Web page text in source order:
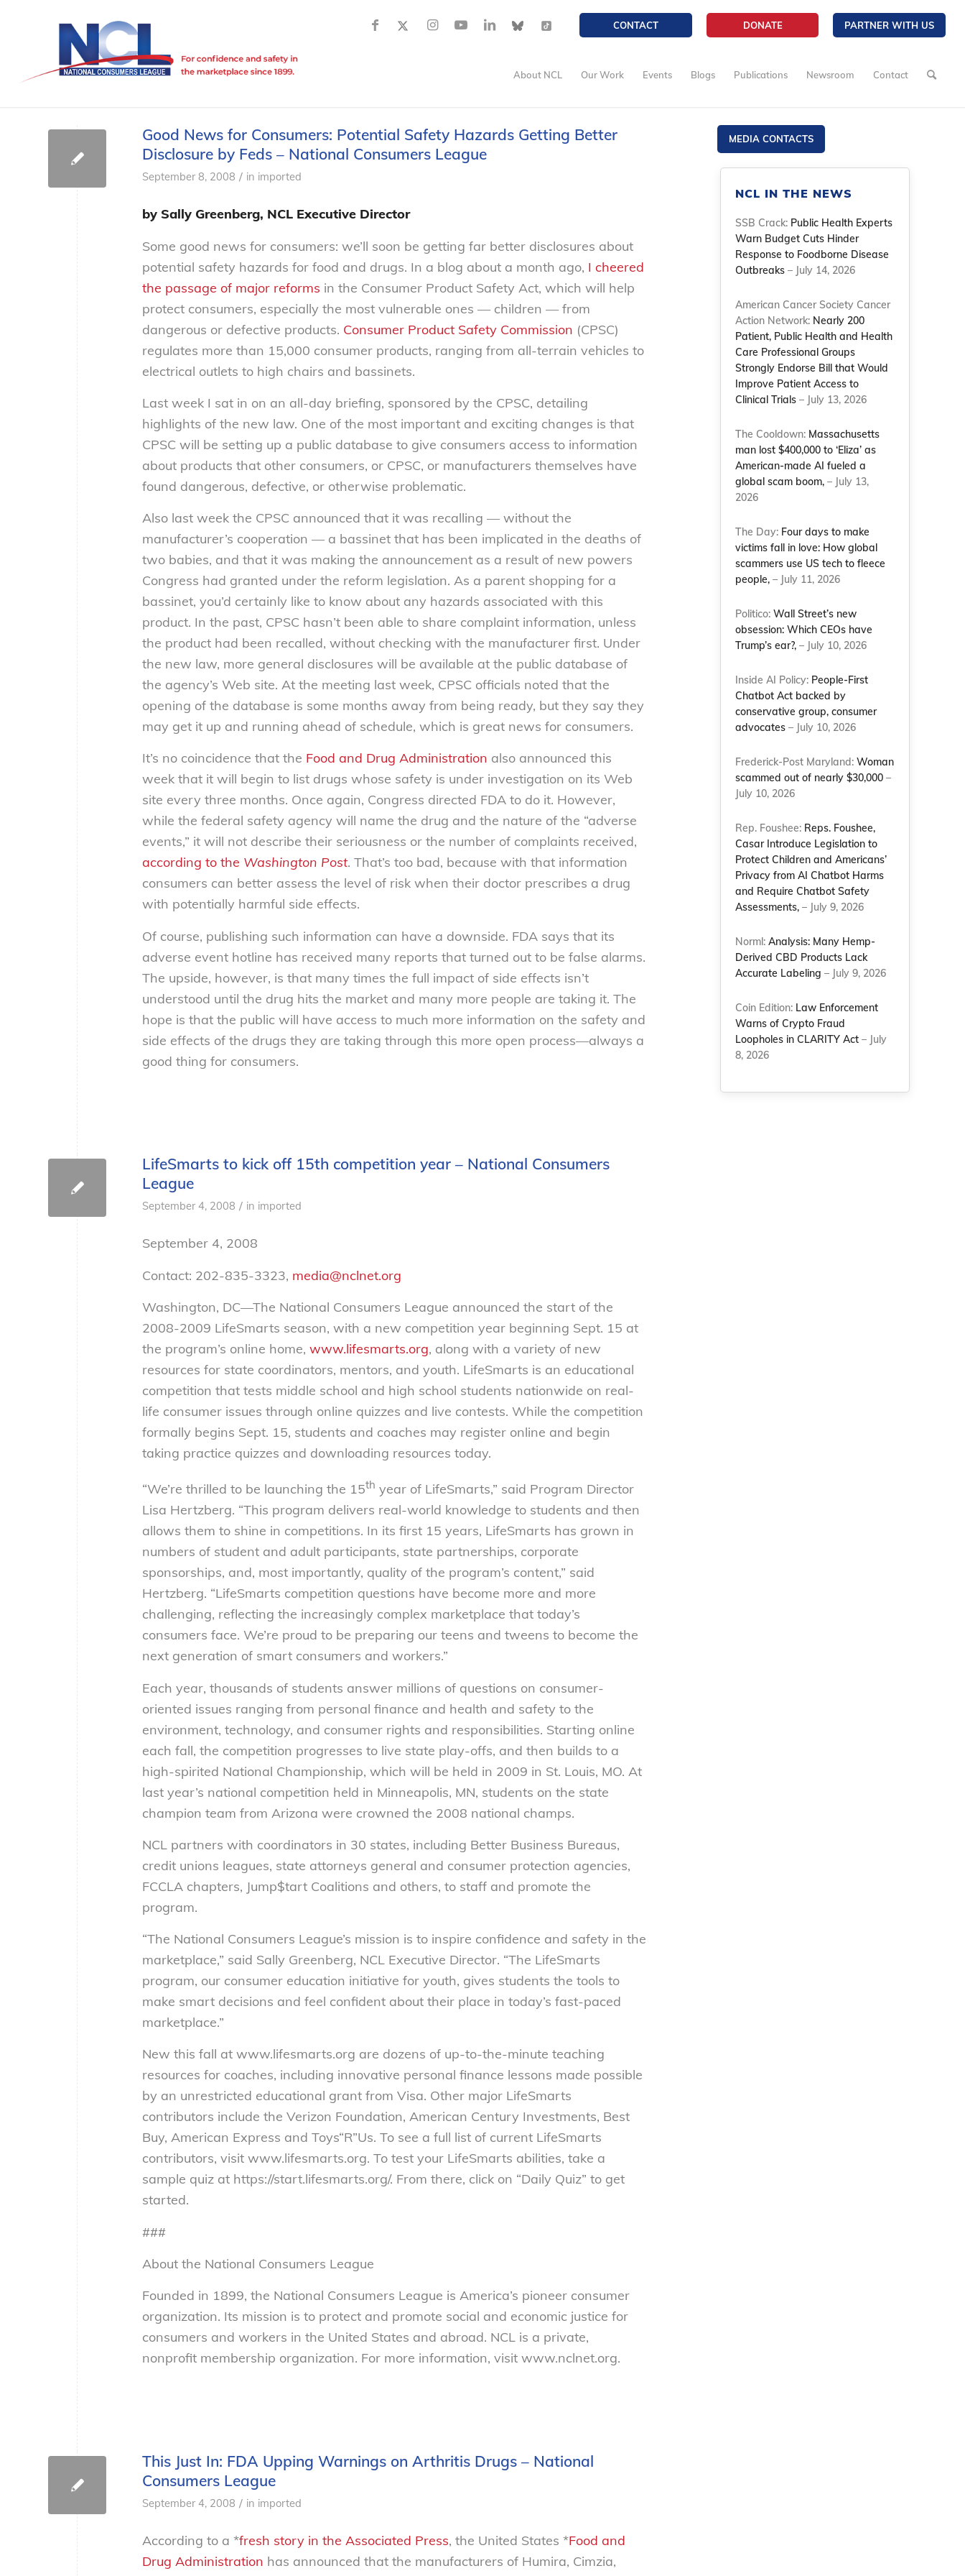
CONTACT DONATE PARTNER WITH US
About NCL Our Work Events Blogs Publications Newsroom Contact
Good News for Consumers: Potential Safety Hazards Getting Better
Disclosure by Feds – National Consumers League
September 8, 2008 / in imported
by Sally Greenberg, NCL Executive Director
Some good news for consumers: we’ll soon be getting far better disclosures about
potential safety hazards for food and drugs. In a blog about a month ago, I cheered
the passage of major reforms in the Consumer Product Safety Act, which will help
protect consumers, especially the most vulnerable ones — children — from
dangerous or defective products. Consumer Product Safety Commission (CPSC)
regulates more than 15,000 consumer products, ranging from all-terrain vehicles to
electrical outlets to high chairs and bassinets.
Last week I sat in on an all-day briefing, sponsored by the CPSC, detailing
highlights of the new law. One of the most important and exciting changes is that
CPSC will be setting up a public database to give consumers access to information
about products that other consumers, or CPSC, or manufacturers themselves have
found dangerous, defective, or otherwise problematic.
Also last week the CPSC announced that it was recalling — without the
manufacturer’s cooperation — a bassinet that has been implicated in the deaths of
two babies, and that it was making the announcement as a result of new powers
Congress had granted under the reform legislation. As a parent shopping for a
bassinet, you’d certainly like to know about any hazards associated with this
product. In the past, CPSC hasn’t been able to share complaint information, unless
the product had been recalled, without checking with the manufacturer first. Under
the new law, more general disclosures will be available at the public database of
the agency’s Web site. At the meeting last week, CPSC officials noted that the
opening of the database is some months away from being ready, but they say they
may get it up and running ahead of schedule, which is great news for consumers.
It’s no coincidence that the Food and Drug Administration also announced this
week that it will begin to list drugs whose safety is under investigation on its Web
site every three months. Once again, Congress directed FDA to do it. However,
while the federal safety agency will name the drug and the nature of the “adverse
events,” it will not describe their seriousness or the number of complaints received,
according to the Washington Post. That’s too bad, because with that information
consumers can better assess the level of risk when their doctor prescribes a drug
with potentially harmful side effects.
Of course, publishing such information can have a downside. FDA says that its
adverse event hotline has received many reports that turned out to be false alarms.
The upside, however, is that many times the full impact of side effects isn’t
understood until the drug hits the market and many more people are taking it. The
hope is that the public will have access to much more information on the safety and
side effects of the drugs they are taking through this more open process—always a
good thing for consumers.
LifeSmarts to kick off 15th competition year – National Consumers
League
September 4, 2008 / in imported
September 4, 2008
Contact: 202-835-3323, media@nclnet.org
Washington, DC—The National Consumers League announced the start of the
2008-2009 LifeSmarts season, with a new competition year beginning Sept. 15 at
the program’s online home, www.lifesmarts.org, along with a variety of new
resources for state coordinators, mentors, and youth. LifeSmarts is an educational
competition that tests middle school and high school students nationwide on real-
life consumer issues through online quizzes and live contests. While the competition
formally begins Sept. 15, students and coaches may register online and begin
taking practice quizzes and downloading resources today.
“We’re thrilled to be launching the 15th year of LifeSmarts,” said Program Director
Lisa Hertzberg. “This program delivers real-world knowledge to students and then
allows them to shine in competitions. In its first 15 years, LifeSmarts has grown in
numbers of student and adult participants, state partnerships, corporate
sponsorships, and, most importantly, quality of the program’s content,” said
Hertzberg. “LifeSmarts competition questions have become more and more
challenging, reflecting the increasingly complex marketplace that today’s
consumers face. We’re proud to be preparing our teens and tweens to become the
next generation of smart consumers and workers.”
Each year, thousands of students answer millions of questions on consumer-
oriented issues ranging from personal finance and health and safety to the
environment, technology, and consumer rights and responsibilities. Starting online
each fall, the competition progresses to live state play-offs, and then builds to a
high-spirited National Championship, which will be held in 2009 in St. Louis, MO. At
last year’s national competition held in Minneapolis, MN, students on the state
champion team from Arizona were crowned the 2008 national champs.
NCL partners with coordinators in 30 states, including Better Business Bureaus,
credit unions leagues, state attorneys general and consumer protection agencies,
FCCLA chapters, Jump$tart Coalitions and others, to staff and promote the
program.
“The National Consumers League’s mission is to inspire confidence and safety in the
marketplace,” said Sally Greenberg, NCL Executive Director. “The LifeSmarts
program, our consumer education initiative for youth, gives students the tools to
make smart decisions and feel confident about their place in today’s fast-paced
marketplace.”
New this fall at www.lifesmarts.org are dozens of up-to-the-minute teaching
resources for coaches, including innovative personal finance lessons made possible
by an unrestricted educational grant from Visa. Other major LifeSmarts
contributors include the Verizon Foundation, American Century Investments, Best
Buy, American Express and Toys“R”Us. To see a full list of current LifeSmarts
contributors, visit www.lifesmarts.org. To test your LifeSmarts abilities, take a
sample quiz at https://start.lifesmarts.org/. From there, click on “Daily Quiz” to get
started.
###
About the National Consumers League
Founded in 1899, the National Consumers League is America’s pioneer consumer
organization. Its mission is to protect and promote social and economic justice for
consumers and workers in the United States and abroad. NCL is a private,
nonprofit membership organization. For more information, visit www.nclnet.org.
This Just In: FDA Upping Warnings on Arthritis Drugs – National
Consumers League
September 4, 2008 / in imported
According to a *fresh story in the Associated Press, the United States *Food and
Drug Administration has announced that the manufacturers of Humira, Cimzia,
MEDIA CONTACTS
NCL IN THE NEWS
SSB Crack: Public Health Experts
Warn Budget Cuts Hinder
Response to Foodborne Disease
Outbreaks – July 14, 2026
American Cancer Society Cancer
Action Network: Nearly 200
Patient, Public Health and Health
Care Professional Groups
Strongly Endorse Bill that Would
Improve Patient Access to
Clinical Trials – July 13, 2026
The Cooldown: Massachusetts
man lost $400,000 to ‘Eliza’ as
American-made AI fueled a
global scam boom, – July 13,
2026
The Day: Four days to make
victims fall in love: How global
scammers use US tech to fleece
people, – July 11, 2026
Politico:Wall Street’s new
obsession: Which CEOs have
Trump’s ear?, – July 10, 2026
Inside AI Policy: People-First
Chatbot Act backed by
conservative group, consumer
advocates – July 10, 2026
Frederick-Post Maryland:Woman
scammed out of nearly $30,000 –
July 10, 2026
Rep. Foushee: Reps. Foushee,
Casar Introduce Legislation to
Protect Children and Americans’
Privacy from AI Chatbot Harms
and Require Chatbot Safety
Assessments, – July 9, 2026
Norml:Analysis: Many Hemp-
Derived CBD Products Lack
Accurate Labeling – July 9, 2026
Coin Edition: Law Enforcement
Warns of Crypto Fraud
Loopholes in CLARITY Act – July
8, 2026